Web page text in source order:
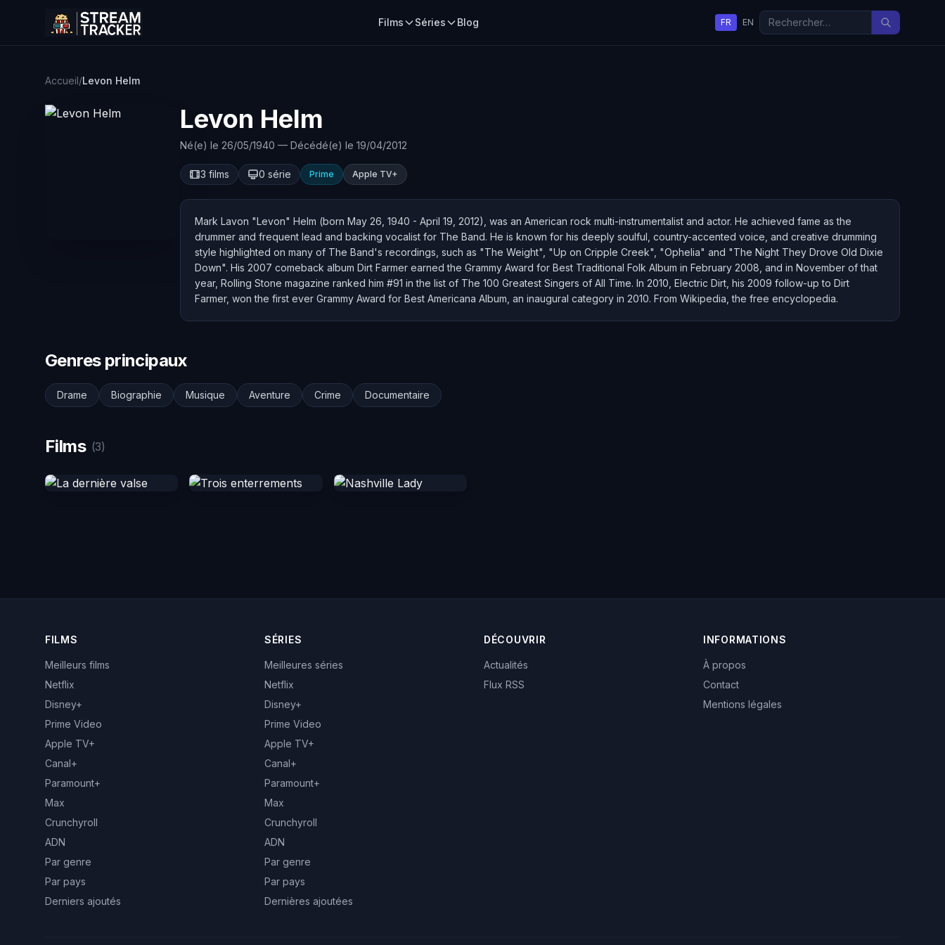
Films Séries Blog FR EN
Accueil/Levon Helm
Levon Helm
Né(e) le 26/05/1940 — Décédé(e) le 19/04/2012
3 films 0 série Prime Apple TV+
Mark Lavon "Levon" Helm (born May 26, 1940 - April 19, 2012), was an American rock multi-instrumentalist and actor. He achieved fame as the
drummer and frequent lead and backing vocalist for The Band. He is known for his deeply soulful, country-accented voice, and creative drumming
style highlighted on many of The Band's recordings, such as "The Weight", "Up on Cripple Creek", "Ophelia" and "The Night They Drove Old Dixie
Down". His 2007 comeback album Dirt Farmer earned the Grammy Award for Best Traditional Folk Album in February 2008, and in November of that
year, Rolling Stone magazine ranked him #91 in the list of The 100 Greatest Singers of All Time. In 2010, Electric Dirt, his 2009 follow-up to Dirt
Farmer, won the first ever Grammy Award for Best Americana Album, an inaugural category in 2010. From Wikipedia, the free encyclopedia.
Genres principaux
Drame Biographie Musique Aventure Crime Documentaire
Films (3)
FILMS
Meilleurs films
Netflix
Disney+
Prime Video
Apple TV+
Canal+
Paramount+
Max
Crunchyroll
ADN
Par genre
Par pays
Derniers ajoutés
SÉRIES
Meilleures séries
Netflix
Disney+
Prime Video
Apple TV+
Canal+
Paramount+
Max
Crunchyroll
ADN
Par genre
Par pays
Dernières ajoutées
DÉCOUVRIR
Actualités
Flux RSS
INFORMATIONS
À propos
Contact
Mentions légales